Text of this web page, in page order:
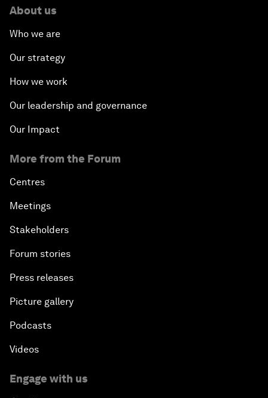
About us
Who we are
Our strategy
How we work
Our leadership and governance
Our Impact
More from the Forum
Centres
Meetings
Stakeholders
Forum stories
Press releases
Picture gallery
Podcasts
Videos
Engage with us